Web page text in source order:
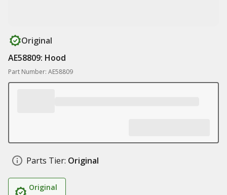
Original
AE58809: Hood
Part Number: AE58809
Parts Tier: Original
Original